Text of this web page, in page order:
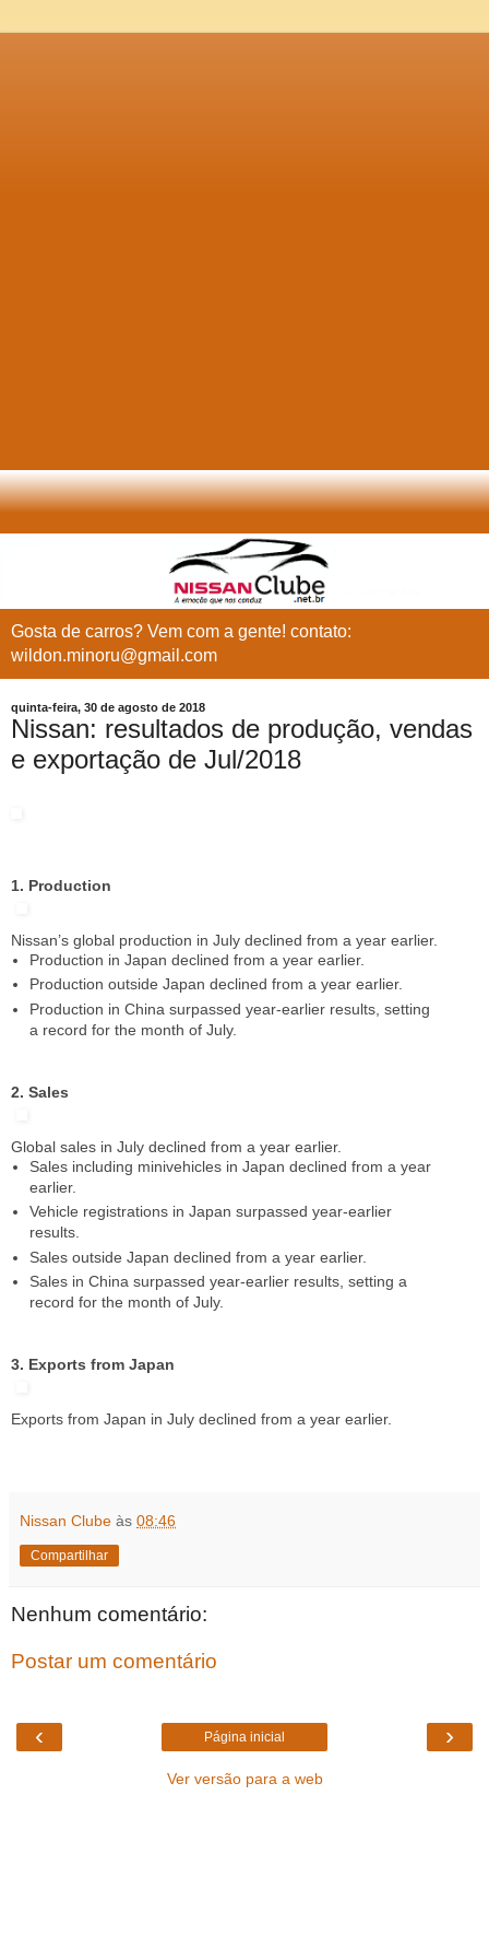
Gosta de carros? Vem com a gente! contato:
wildon.minoru@gmail.com
quinta-feira, 30 de agosto de 2018
Nissan: resultados de produção, vendas
e exportação de Jul/2018
1. Production
Nissan’s global production in July declined from a year earlier.
Production in Japan declined from a year earlier.
Production outside Japan declined from a year earlier.
Production in China surpassed year-earlier results, setting
a record for the month of July.
2. Sales
Global sales in July declined from a year earlier.
Sales including minivehicles in Japan declined from a year
earlier.
Vehicle registrations in Japan surpassed year-earlier
results.
Sales outside Japan declined from a year earlier.
Sales in China surpassed year-earlier results, setting a
record for the month of July.
3. Exports from Japan
Exports from Japan in July declined from a year earlier.
Nissan Clube às 08:46
Compartilhar
Nenhum comentário:
Postar um comentário
‹ ›
Página inicial
Ver versão para a web